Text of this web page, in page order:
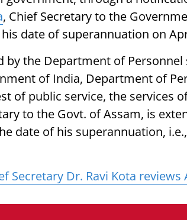
, Chief Secretary to the
date of superannuation on
by the Department of
of India, Department of
of public service, the services
to the Govt. of Assam, is
date of his superannuation,
Secretary Dr. Ravi Kota